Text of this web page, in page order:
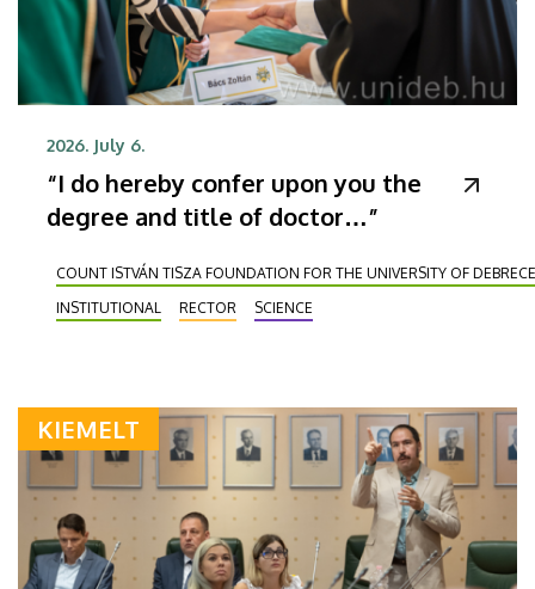
2026. July 6.
“I do hereby confer upon you the
degree and title of doctor…”
COUNT ISTVÁN TISZA FOUNDATION FOR THE UNIVERSITY OF
INSTITUTIONAL
RECTOR SCIENCE
KIEMELT